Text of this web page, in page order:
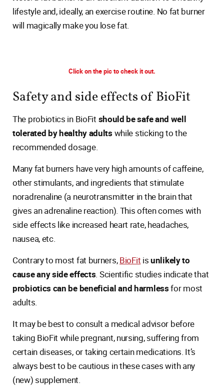
lifestyle and, ideally, an exercise routine. No fat burner
will magically make you lose fat.
Click on the pic to check it out.
Safety and side effects of BioFit
The probiotics in BioFit should be safe and well
tolerated by healthy adults while sticking to the
recommended dosage.
Many fat burners have very high amounts of caffeine,
other stimulants, and ingredients that stimulate
noradrenaline (a neurotransmitter in the brain that
gives an adrenaline reaction). This often comes with
side effects like increased heart rate, headaches,
nausea, etc.
Contrary to most fat burners,BioFit isunlikely to
cause any side effects. Scientific studies indicate that
probiotics can be beneficial and harmlessfor most
adults.
It may be best to consult a medical advisor before
taking BioFit while pregnant, nursing, suffering from
certain diseases, or taking certain medications. It’s
always best to be cautious in these cases with any
(new) supplement.